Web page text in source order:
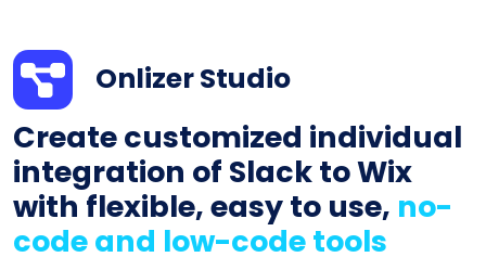
Onlizer Studio
Create customized individual
integration of Slack to Wix
with flexible, easy to use, no-
code and low-code tools